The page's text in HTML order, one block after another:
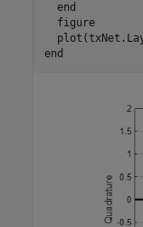
end
  figure
end